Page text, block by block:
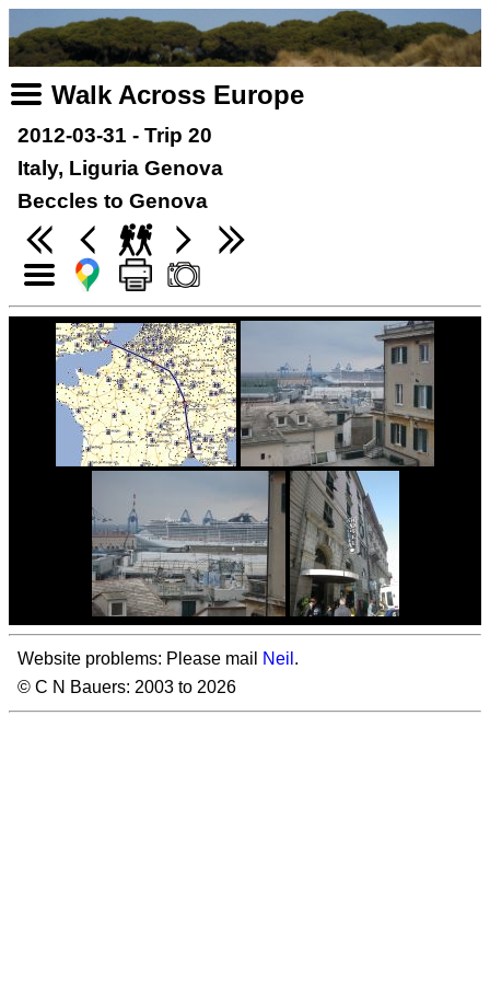
Walk Across Europe
2012-03-31 - Trip 20
Italy, Liguria Genova
Beccles to Genova
Website problems: Please mail Neil .
© C N Bauers: 2003 to 2026